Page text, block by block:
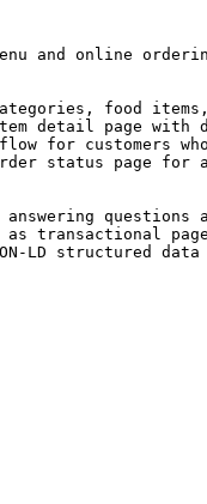
and online
food
detail page with
for customers
status page for a
answering
as transactional